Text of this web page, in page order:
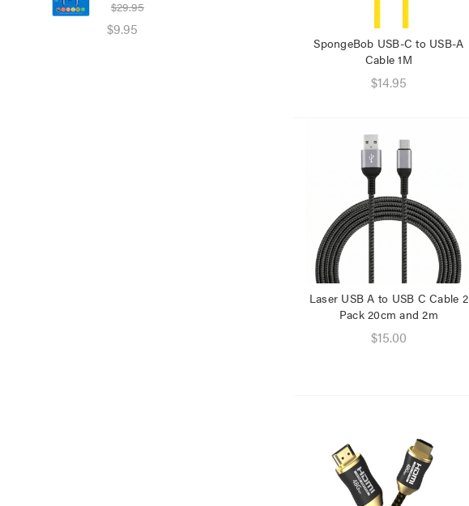
$29.95
$9.95 $25.95
SpongeBob USB-C to USB-A
Cable 1M
$14.95
Laser USB A to USB C Cable 2
Pack 20cm and 2m
$15.00